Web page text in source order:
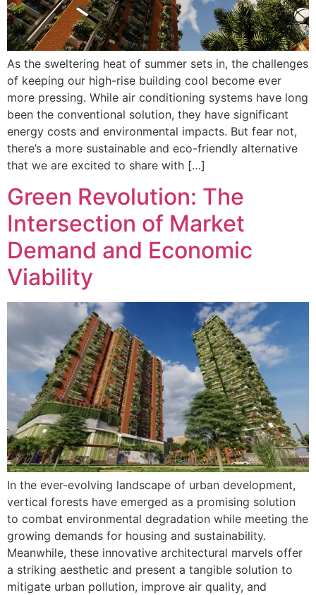
As the sweltering heat of summer sets in, the challenges
of keeping our high-rise building cool become ever
more pressing. While air conditioning systems have long
been the conventional solution, they have significant
energy costs and environmental impacts. But fear not,
there’s a more sustainable and eco-friendly alternative
that we are excited to share with […]
Green Revolution: The
Intersection of Market
Demand and Economic
Viability
In the ever-evolving landscape of urban development,
vertical forests have emerged as a promising solution
to combat environmental degradation while meeting the
growing demands for housing and sustainability.
Meanwhile, these innovative architectural marvels offer
a striking aesthetic and present a tangible solution to
mitigate urban pollution, improve air quality, and